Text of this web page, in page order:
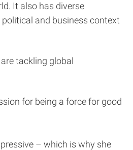
It also has diverse
and business context
tackling global
for being a force for good
– which is why she